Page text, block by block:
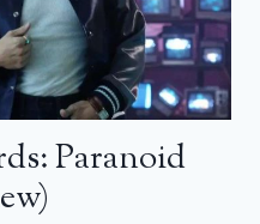
Paranoid